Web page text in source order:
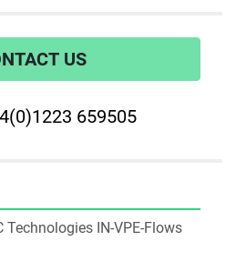
US
659505
IN-VPE-Flows